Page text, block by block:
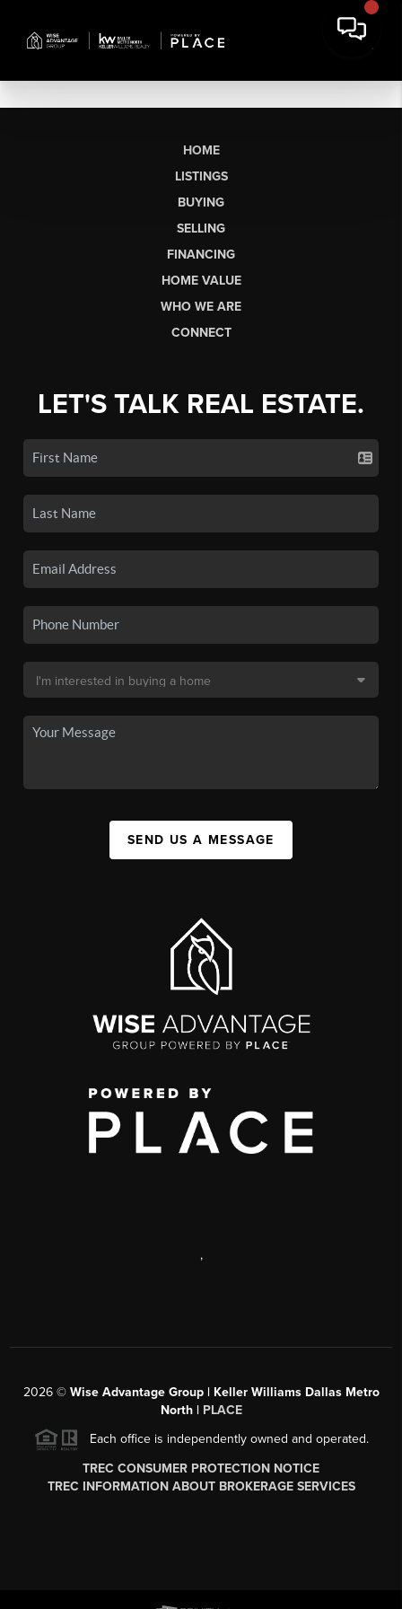
HOME
LISTINGS
BUYING
SELLING
FINANCING
HOME VALUE
WHO WE ARE
CONNECT
LET'S TALK REAL ESTATE.
SEND US A MESSAGE
,
2026© Wise Advantage Group | Keller Williams Dallas Metro
North | PLACE
Each office is independently owned and operated.
TREC CONSUMER PROTECTION NOTICE
TREC INFORMATION ABOUT BROKERAGE SERVICES